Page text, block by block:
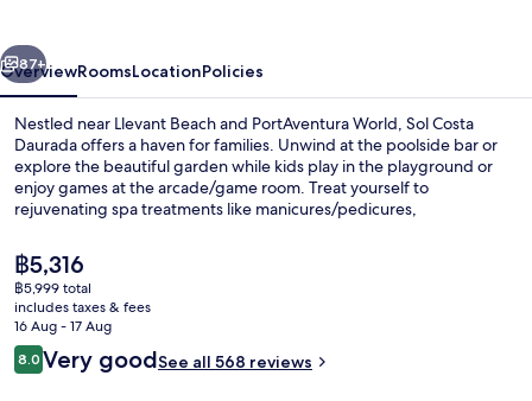
Next
87+
OverviewRoomsLocationPolicies
Nestled near Llevant Beach and PortAventura World, Sol Costa
Daurada offers a haven for families. Unwind at the poolside bar or
explore the beautiful garden while kids play in the playground or
enjoy games at the arcade/game room. Treat yourself to
rejuvenating spa treatments like manicures/pedicures,
The
current
price
is
฿5,316
฿5,316
฿5,999 total
includes taxes & fees
16 Aug - 17 Aug
Reviews
8.08.0 out of 10
Very goodSee all 568 reviews